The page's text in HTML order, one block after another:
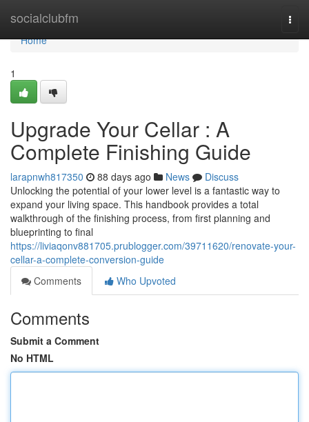
socialclubfm
Home
Home
1
Upgrade Your Cellar : A
Complete Finishing Guide
larapnwh817350 88 days ago News
Discuss
Unlocking the potential of your lower level is a fantastic way to
expand your living space. This handbook provides a total
walkthrough of the finishing process, from first planning and
blueprinting to final
https://liviaqonv881705.prublogger.com/39711620/renovate-your-
cellar-a-complete-conversion-guide
Comments
Who Upvoted
Comments
Submit a Comment
No HTML